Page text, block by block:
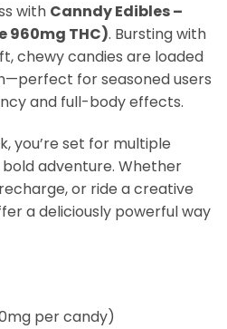
with Canndy Edibles –
960mg THC). Bursting with
chewy candies are loaded
for seasoned users
and full-body effects.
you’re set for multiple
adventure. Whether
or ride a creative
a deliciously powerful way
per candy)